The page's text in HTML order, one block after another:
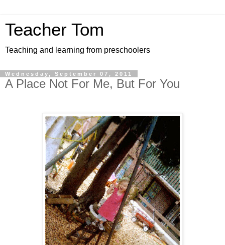
Teacher Tom
Teaching and learning from preschoolers
Wednesday, September 07, 2011
A Place Not For Me, But For You